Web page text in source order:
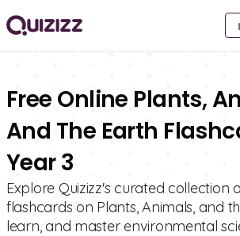
Free Online Plants,
And The Earth
Year 3
Explore Quizizz's curated collection
flashcards on Plants, Animals, and
learn, and master environmental